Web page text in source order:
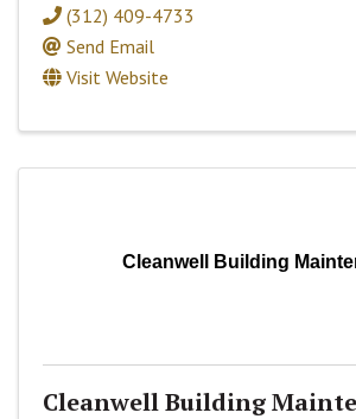
(312) 409-4733
Send Email
Visit Website
Cleanwell Building
Cleanwell Building